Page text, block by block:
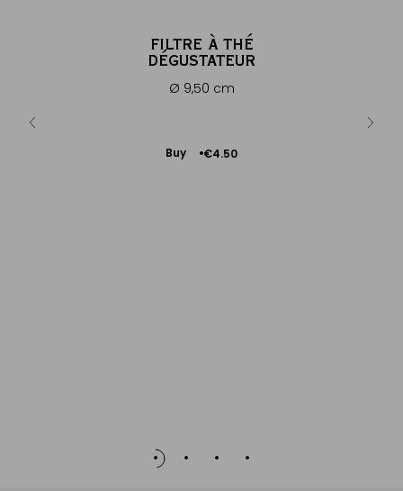
FILTRE À THÉ
DÉGUSTATEUR
Ø 9,50 cm
Buy €4.50
Add